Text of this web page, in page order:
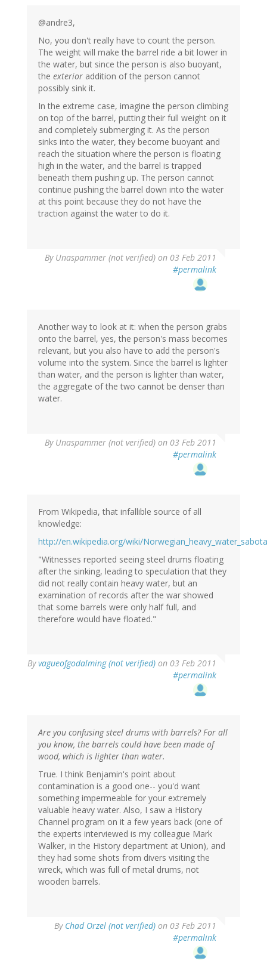
@andre3,
No, you don't really have to count the person.
The weight will make the barrel ride a bit lower in
the water, but since the person is also buoyant,
the exterior addition of the person cannot
possibly sink it.
In the extreme case, imagine the person climbing
on top of the barrel, putting their full weight on it
and completely submerging it. As the person
sinks into the water, they become buoyant and
reach the situation where the person is floating
high in the water, and the barrel is trapped
beneath them pushing up. The person cannot
continue pushing the barrel down into the water
at this point because they do not have the
traction against the water to do it.
By Unaspammer (not verified) on 03 Feb 2011
#permalink
Another way to look at it: when the person grabs
onto the barrel, yes, the person's mass becomes
relevant, but you also have to add the person's
volume into the system. Since the barrel is lighter
than water, and the person is lighter than water,
the aggregate of the two cannot be denser than
water.
By Unaspammer (not verified) on 03 Feb 2011
#permalink
From Wikipedia, that infallible source of all
knowledge:
http://en.wikipedia.org/wiki/
"Witnesses reported seeing steel drums floating
after the sinking, leading to speculation that they
did not really contain heavy water, but an
examination of records after the war showed
that some barrels were only half full, and
therefore would have floated."
Byvagueofgodalming (not verified) on 03 Feb 2011
#permalink
Are you confusing steel drums with barrels? For all
you know, the barrels could have been made of
wood, which is lighter than water.
True. I think Benjamin's point about
contamination is a good one-- you'd want
something impermeable for your extremely
valuable heavy water. Also, I saw a History
Channel program on it a few years back (one of
the experts interviewed is my colleague Mark
Walker, in the History department at Union), and
they had some shots from divers visiting the
wreck, which was full of metal drums, not
wooden barrels.
By Chad Orzel (not verified) on 03 Feb 2011
#permalink